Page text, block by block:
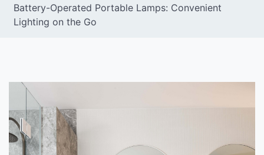
Battery-Operated Portable Lamps: Convenient
Lighting on the Go